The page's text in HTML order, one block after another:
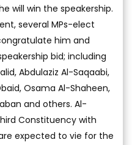
will win the speakership.
several MPs-elect
him and
bid; including
Abdulaziz Al-Saqaabi,
Osama Al-Shaheen,
and others. Al-
Constituency with
expected to vie for the